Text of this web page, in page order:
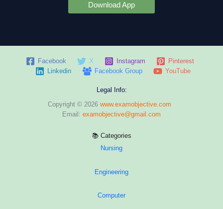
Download App
Facebook X Instagram
Pinterest
Linkedin
Facebook Group YouTube
Legal Info:
Copyright © 2026 www.examobjective.com
Email: examobjective@gmail.com
📚 Categories
Nursing
Engineering
Computer